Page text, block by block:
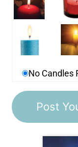
No Candles